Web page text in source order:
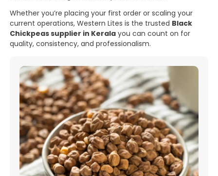
Whether you’re placing your first order or scaling your
current operations, Western Lites is the trusted Black
Chickpeas supplier in Kerala you can count on for
quality, consistency, and professionalism.